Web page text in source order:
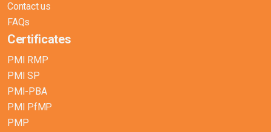
Contact us
FAQs
Certificates
PMI RMP
PMI SP
PMI-PBA
PMI PfMP
PMP